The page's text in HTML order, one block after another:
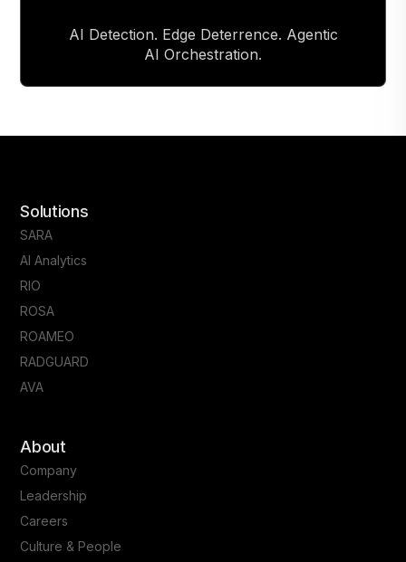
AI Detection. Edge Deterrence. Agentic
AI Orchestration.
Solutions
SARA
AI Analytics
RIO
ROSA
ROAMEO
RADGUARD
AVA
About
Company
Leadership
Careers
Culture & People